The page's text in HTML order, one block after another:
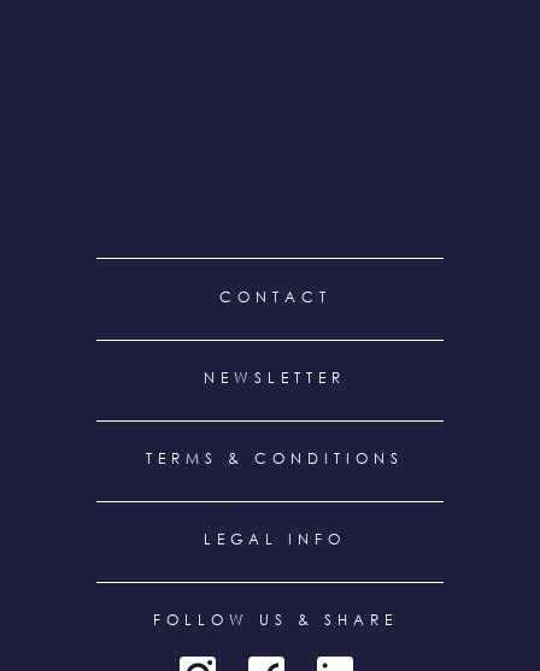
CONTACT
NEWSLETTER
TERMS & CONDITIONS
LEGAL INFO
FOLLOW US & SHARE